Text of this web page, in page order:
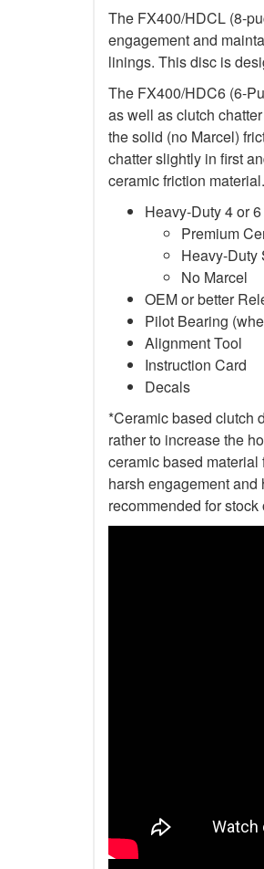
The FX400/HDCL (8-
engagement and
linings. This disc is
The FX400/HDC6 (6-
as well as clutch
the solid (no Marcel)
chatter slightly in first
ceramic friction material.
Heavy-Duty 4 or
Premium
Heavy-Duty
No Marcel
OEM or better
Pilot Bearing
Alignment Tool
Instruction Card
Decals
*Ceramic based clutch
rather to increase the
ceramic based
harsh engagement
recommended for